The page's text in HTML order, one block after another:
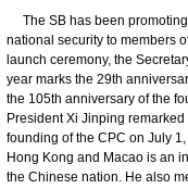
The SB has been
national security to members
launch ceremony, the
year marks the 29th
the 105th anniversary of the
President Xi Jinping
founding of the CPC on July
Hong Kong and Macao is an
the Chinese nation. He also